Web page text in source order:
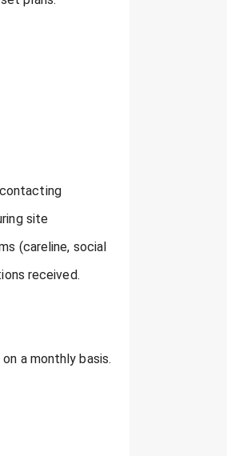
site
(careline, social
received.
a monthly basis.